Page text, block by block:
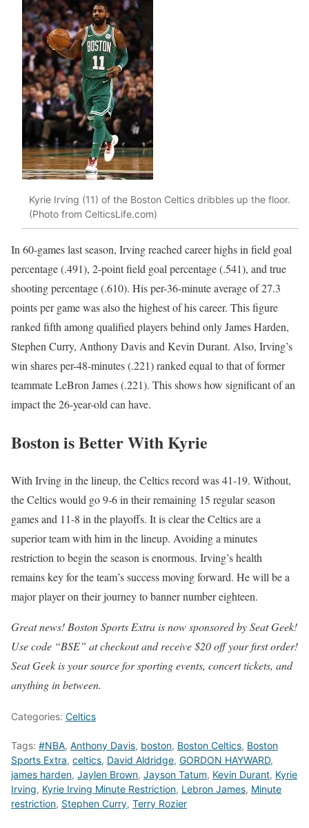
Kyrie Irving (11) of the Boston Celtics dribbles up the floor.
(Photo from CelticsLife.com)
In 60-games last season, Irving reached career highs in field goal
percentage (.491), 2-point field goal percentage (.541), and true
shooting percentage (.610). His per-36-minute average of 27.3
points per game was also the highest of his career. This figure
ranked fifth among qualified players behind only James Harden,
Stephen Curry, Anthony Davis and Kevin Durant. Also, Irving’s
win shares per-48-minutes (.221) ranked equal to that of former
teammate LeBron James (.221). This shows how significant of an
impact the 26-year-old can have.
Boston is Better With Kyrie
With Irving in the lineup, the Celtics record was 41-19. Without,
the Celtics would go 9-6 in their remaining 15 regular season
games and 11-8 in the playoffs. It is clear the Celtics are a
superior team with him in the lineup. Avoiding a minutes
restriction to begin the season is enormous. Irving’s health
remains key for the team’s success moving forward. He will be a
major player on their journey to banner number eighteen.
Great news! Boston Sports Extra is now sponsored by Seat Geek!
Use code “BSE” at checkout and receive $20 off your first order!
Seat Geek is your source for sporting events, concert tickets, and
anything in between.
Categories: Celtics
Tags: #NBA, Anthony Davis, boston, Boston Celtics, Boston
Sports Extra, celtics, David Aldridge, GORDON HAYWARD,
james harden, Jaylen Brown, Jayson Tatum, Kevin Durant, Kyrie
Irving, Kyrie Irving Minute Restriction, Lebron James, Minute
restriction, Stephen Curry, Terry Rozier